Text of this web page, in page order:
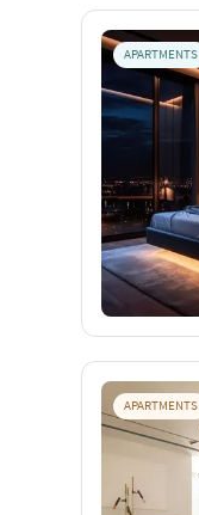
APARTMENTS
APARTMENTS